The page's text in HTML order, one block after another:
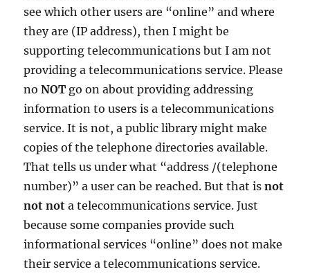
see which other users are “online” and where
they are (IP address), then I might be
supporting telecommunications but I am not
providing a telecommunications service. Please
noNOT go on about providing addressing
information to users is a telecommunications
service. It is not, a public library might make
copies of the telephone directories available.
That tells us under what “address /(telephone
number)” a user can be reached. But that isnot
not not a telecommunications service. Just
because some companies provide such
informational services “online” does not make
their service a telecommunications service.